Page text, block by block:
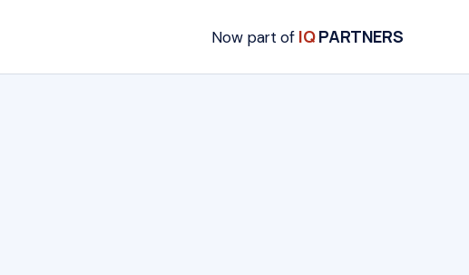
Now part of IQPARTNERS